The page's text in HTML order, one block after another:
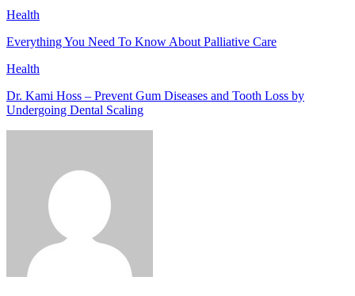
Health
Everything You Need To Know About Palliative Care
Health
Dr. Kami Hoss – Prevent Gum Diseases and Tooth Loss by
Undergoing Dental Scaling